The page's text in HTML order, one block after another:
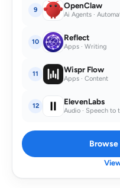
9 OpenClaw
Ai Agents ·
10 Reflect
Apps · Writing
11 Wispr Flow
Apps · Content
12 ElevenLabs
Audio · Speech to